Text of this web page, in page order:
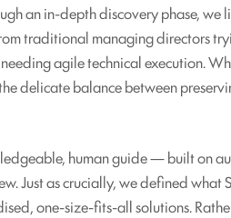
an in-depth discovery phase, we
traditional managing directors
agile technical execution.
delicate balance between
human guide — built on
Just as crucially, we defined what
one-size-fits-all solutions.